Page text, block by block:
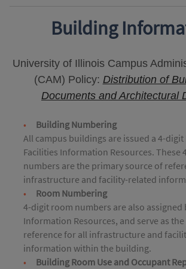
Building
University of Illinois Campus
(CAM) Policy: Distribution of
Documents and Architectural
Building Numbering
All campus buildings are issued a 4-
Facilities Information Resources. These
numbers are the primary source of
infrastructure and facility-related
Room Numbering
4-digit room numbers are also assigned
Information Resources, and serve as
reference for all infrastructure and
information within the building.
Building Room Use and Occupant